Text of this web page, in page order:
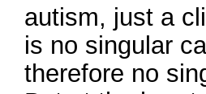
autism, just a
is no singular
therefore no